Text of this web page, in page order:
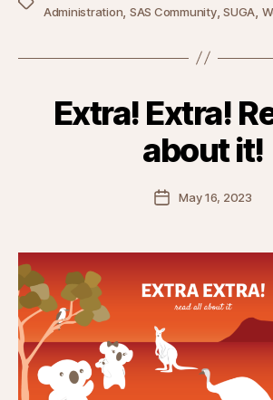
Administration, SAS Community,SUGA,
Extra! Extra!
about it!
PostMay 16, 2023